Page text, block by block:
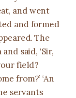
and went
and formed
The
said, ‘Sir,
field?
from?’ ‘An
servants